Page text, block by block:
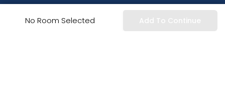
No Room Selected Add To Continue
FOR SERVICE PROVIDERS
Partner Registration